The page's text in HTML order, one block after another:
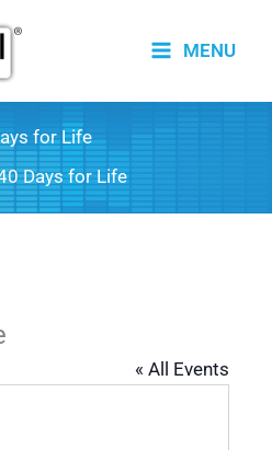
MENU
for Life
Days for Life
« All Events